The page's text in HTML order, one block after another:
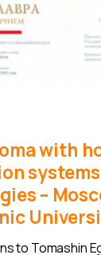
with
–
to Tomashin